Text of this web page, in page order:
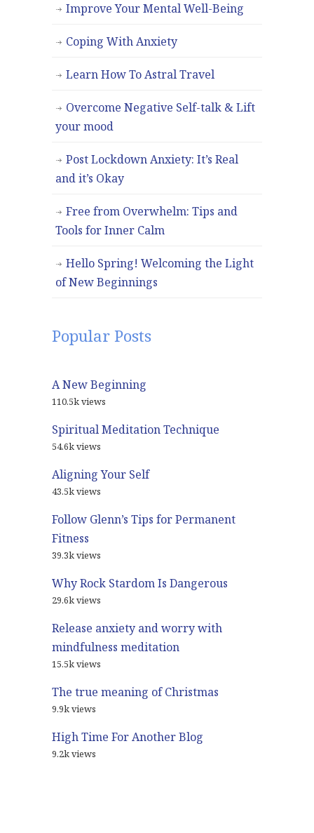
Improve Your Mental Well-Being
Coping With Anxiety
Learn How To Astral Travel
Overcome Negative Self-talk & Lift
your mood
Post Lockdown Anxiety: It’s Real
and it’s Okay
Free from Overwhelm: Tips and
Tools for Inner Calm
Hello Spring! Welcoming the Light
of New Beginnings
Popular Posts
A New Beginning
110.5k views
Spiritual Meditation Technique
54.6k views
Aligning Your Self
43.5k views
Follow Glenn’s Tips for Permanent
Fitness
39.3k views
Why Rock Stardom Is Dangerous
29.6k views
Release anxiety and worry with
mindfulness meditation
15.5k views
The true meaning of Christmas
9.9k views
High Time For Another Blog
9.2k views